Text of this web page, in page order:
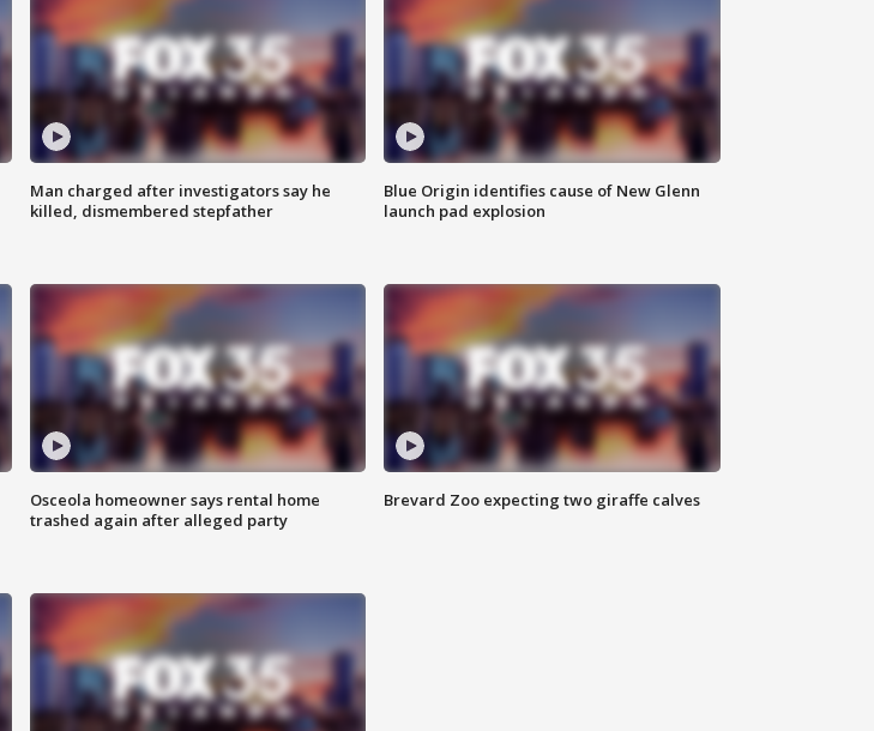
Man charged after investigators say he
killed, dismembered stepfather
Blue Origin identifies cause of New Glenn
launch pad explosion
Osceola homeowner says rental home
trashed again after alleged party
Brevard Zoo expecting two giraffe calves